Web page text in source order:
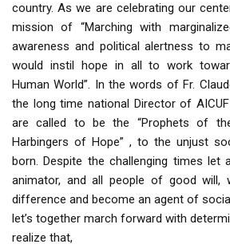
country. As we are celebrating our
mission of “Marching with
awareness and political alertness to
would instil hope in all to work
Human World”. In the words of Fr.
the long time national Director of
are called to be the “Prophets of
Harbingers of Hope” , to the unjust
born. Despite the challenging times let
animator, and all people of good
difference and become an agent of
let’s together march forward with
realize that,